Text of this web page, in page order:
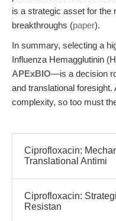
is a strategic asset for the
breakthroughs (paper).
In summary, selecting a
Influenza Hemagglutinin
APExBIO—is a decision
and translational
complexity, so too must
Ciprofloxacin:
Translational Antimi
Ciprofloxacin:
Resistan